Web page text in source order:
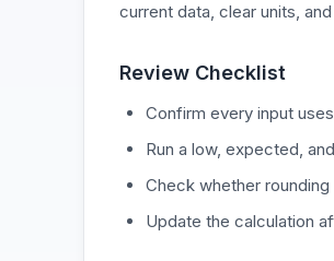
current data, clear units,
Review Checklist
Confirm every input
Run a low, expected,
Check whether
Update the calculation